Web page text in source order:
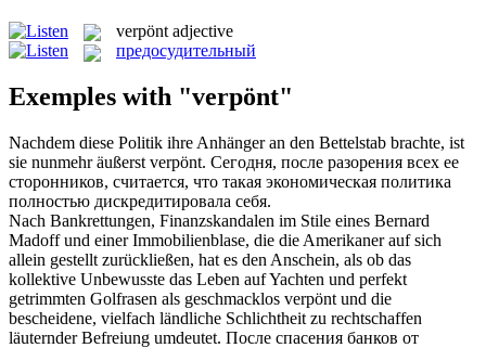
verpönt adjective
предосудительный
Exemples with "verpönt"
Nachdem diese Politik ihre Anhänger an den Bettelstab brachte, ist
sie nunmehr äußerst verpönt. Сегодня, после разорения всех ее
сторонников, считается, что такая экономическая политика
полностью дискредитировала себя.
Nach Bankrettungen, Finanzskandalen im Stile eines Bernard
Madoff und einer Immobilienblase, die die Amerikaner auf sich
allein gestellt zurückließen, hat es den Anschein, als ob das
kollektive Unbewusste das Leben auf Yachten und perfekt
getrimmten Golfrasen als geschmacklos verpönt und die
bescheidene, vielfach ländliche Schlichtheit zu rechtschaffen
läuternder Befreiung umdeutet. После спасения банков от